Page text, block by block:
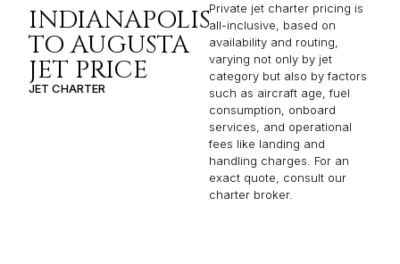
INDIANAPOLIS
TO AUGUSTA
JET PRICE
JET CHARTER
Private jet charter pricing is
all-inclusive, based on
availability and routing,
varying not only by jet
category but also by factors
such as aircraft age, fuel
consumption, onboard
services, and operational
fees like landing and
handling charges. For an
exact quote, consult our
charter broker.